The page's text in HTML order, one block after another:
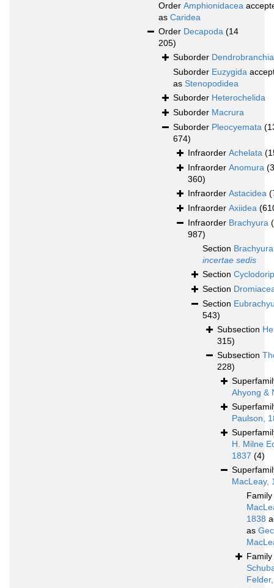
Order Amphionidacea
as Caridea
Order Decapoda (14
205)
Suborder
Suborder Euzygida
as Stenopodidea
Suborder Heterochelida
Suborder Macrura
Suborder Pleocyemata
674)
Infraorder Achelata
Infraorder Anomura (3
360)
Infraorder Astacidea
Infraorder Axiidea
Infraorder Brachyura
987)
Section Brachyura
incertae sedis
Section
Section
Section
543)
Subsection
315)
Subsection
228)
Ahyong &
Paulson,
H. Milne
1837 (4)
MacLeay,
Family
1838
as
Family